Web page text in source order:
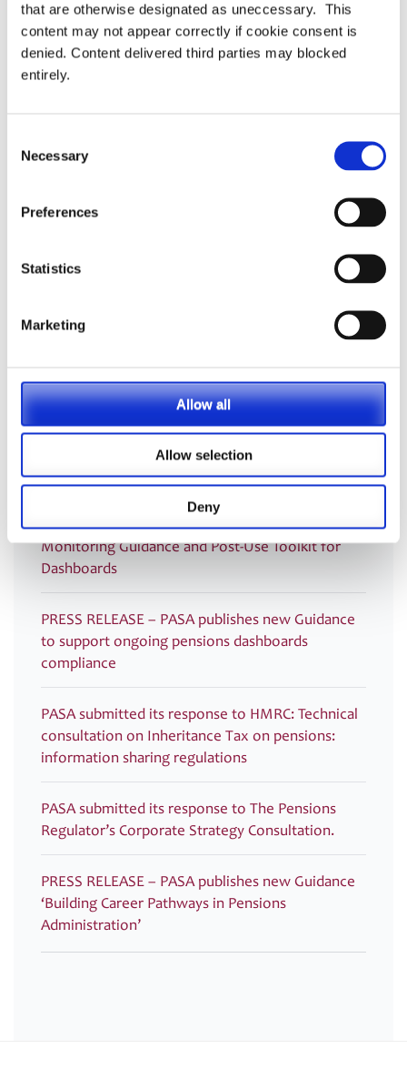
that are otherwise designated as uneccessary. This
content may not appear correctly if cookie consent is
denied. Content delivered third parties may blocked
entirely.
Selection
Necessary
Preferences
Statistics
Marketing
Allow all
Allow selection
Deny
Post
navigation
Pensions dashboards – Lots of
cooks but how do we avoid
spoiling the Rice, Rice, Baby?
Press release – PASA responds to
the DWP consultation on the draft
Pensions Dashboards Regulations
PRESS RELEASE – PASA publishes updated
Standards Committee Chair
PASA DC Working Group publish article on Guided
Retirement
Welcoming our newest Members
Recording now available – Join us for an essential
webinar introducing PASA’s new Compliance
Monitoring Guidance and Post-Use Toolkit for
Dashboards
PRESS RELEASE – PASA publishes new Guidance
to support ongoing pensions dashboards
compliance
PASA submitted its response to HMRC: Technical
consultation on Inheritance Tax on pensions:
information sharing regulations
PASA submitted its response to The Pensions
Regulator’s Corporate Strategy Consultation.
PRESS RELEASE – PASA publishes new Guidance
‘Building Career Pathways in Pensions
Administration’